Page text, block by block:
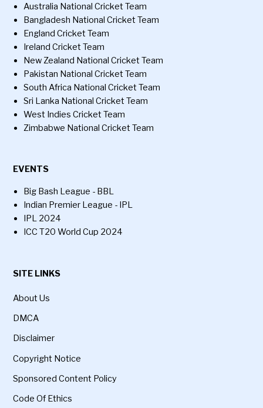
Australia National Cricket Team
Bangladesh National Cricket Team
England Cricket Team
Ireland Cricket Team
New Zealand National Cricket Team
Pakistan National Cricket Team
South Africa National Cricket Team
Sri Lanka National Cricket Team
West Indies Cricket Team
Zimbabwe National Cricket Team
EVENTS
Big Bash League - BBL
Indian Premier League - IPL
IPL 2024
ICC T20 World Cup 2024
SITE LINKS
About Us
DMCA
Disclaimer
Copyright Notice
Sponsored Content Policy
Code Of Ethics